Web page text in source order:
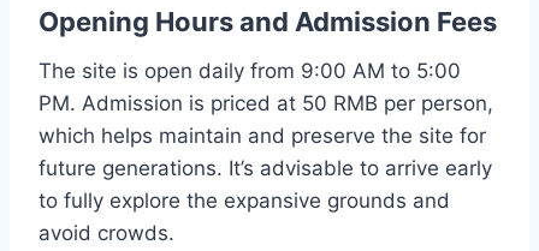
Opening Hours and Admission Fees
The site is open daily from 9:00 AM to 5:00
PM. Admission is priced at 50 RMB per person,
which helps maintain and preserve the site for
future generations. It’s advisable to arrive early
to fully explore the expansive grounds and
avoid crowds.